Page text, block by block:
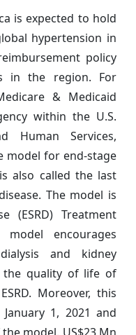
is expected to hold
hypertension in
policy
in the region. For
& Medicaid
within the U.S.
Human Services,
model for end-stage
also called the last
The model is
(ESRD) Treatment
model encourages
and kidney
the quality of life of
Moreover, this
1, 2021 and